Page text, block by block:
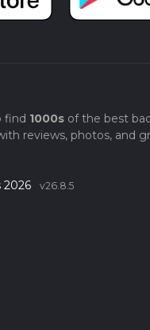
find 1000sof the best
reviews, photos, and
2026 v26.8.5